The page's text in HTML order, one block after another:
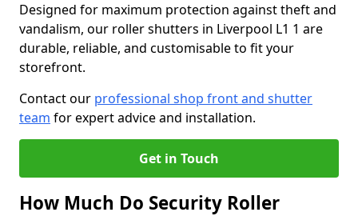
Designed for maximum protection against theft and
vandalism, our roller shutters in Liverpool L1 1 are
durable, reliable, and customisable to fit your
storefront.
Contact our professional shop front and shutter
team for expert advice and installation.
Get in Touch
How Much Do Security Roller